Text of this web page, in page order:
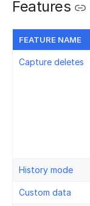
Features
FEATURE NAME
Capture deletes
History mode
Custom data